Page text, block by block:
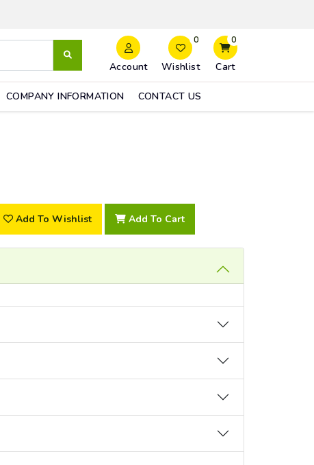
Account
0
Wishlist
0
Cart
COMPANY INFORMATION CONTACT US
Add To Wishlist Add To Cart